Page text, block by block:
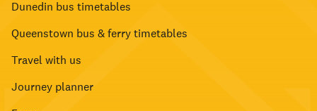
Dunedin bus timetables
Queenstown bus & ferry timetables
Travel with us
Journey planner